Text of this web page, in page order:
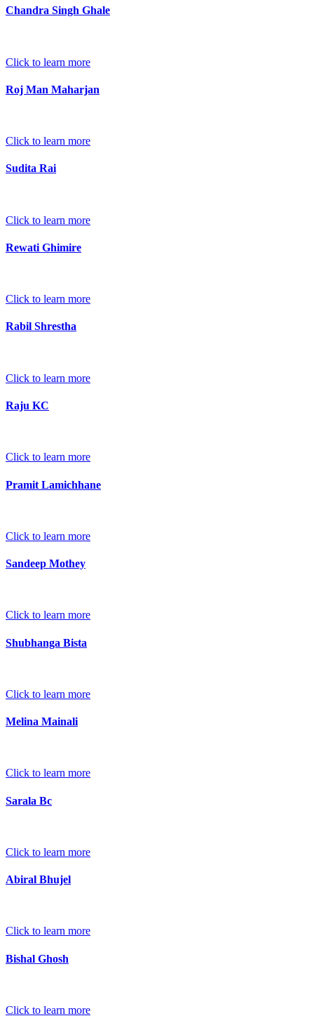
Chandra Singh Ghale
Click to learn more
Roj Man Maharjan
Click to learn more
Sudita Rai
Click to learn more
Rewati Ghimire
Click to learn more
Rabil Shrestha
Click to learn more
Raju KC
Click to learn more
Pramit Lamichhane
Click to learn more
Sandeep Mothey
Click to learn more
Shubhanga Bista
Click to learn more
Melina Mainali
Click to learn more
Sarala Bc
Click to learn more
Abiral Bhujel
Click to learn more
Bishal Ghosh
Click to learn more